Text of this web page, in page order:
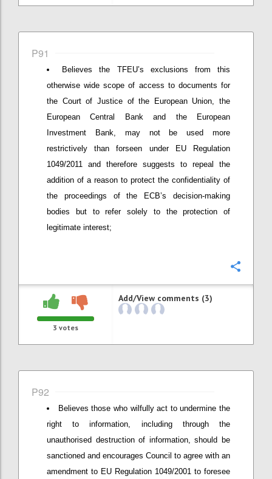
P91
Believes the TFEU’s exclusions from this
otherwise wide scope of access to documents for
the Court of Justice of the European Union, the
European Central Bank and the European
Investment Bank, may not be used more
restrictively than forseen under EU Regulation
1049/2011 and therefore suggests to repeal the
addition of a reason to protect the confidentiality of
the proceedings of the ECB’s decision-making
bodies but to refer solely to the protection of
legitimate interest;
3 votes
Add/View comments (3)
P92
Believes those who wilfully act to undermine the
right to information, including through the
unauthorised destruction of information, should be
sanctioned and encourages Council to agree with an
amendment to EU Regulation 1049/2001 to foresee